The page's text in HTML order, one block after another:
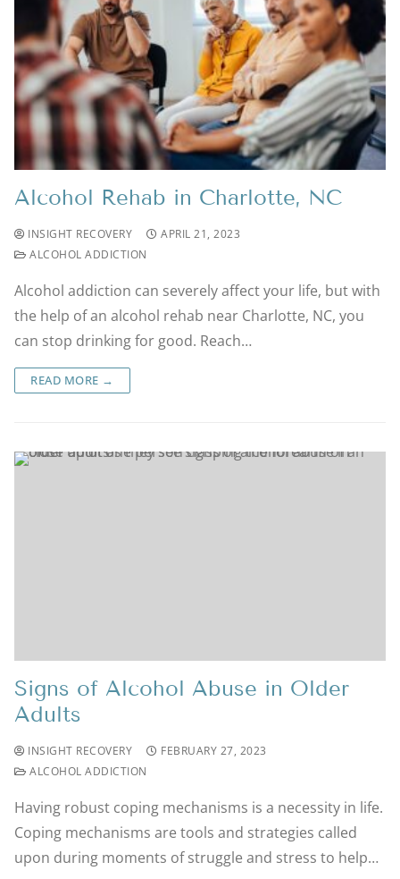
Alcohol Rehab in Charlotte, NC
INSIGHT RECOVERY
APRIL 21, 2023
ALCOHOL ADDICTION
Alcohol addiction can severely affect your life, but with
the help of an alcohol rehab near Charlotte, NC, you
can stop drinking for good. Reach…
READ MORE →
Signs of Alcohol Abuse in Older
Adults
INSIGHT RECOVERY
FEBRUARY 27, 2023
ALCOHOL ADDICTION
Having robust coping mechanisms is a necessity in life.
Coping mechanisms are tools and strategies called
upon during moments of struggle and stress to help…